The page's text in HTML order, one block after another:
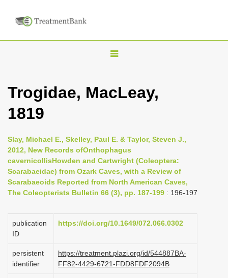
T
g
n
a
i
g
t
o
n
Trogidae, MacLeay,
1819
Slay, Michael E., Skelley, Paul E. & Taylor, Steven J.,
2012, New Records ofOnthophagus
cavernicollisHowden and Cartwright (Coleoptera:
Scarabaeidae) from Ozark Caves, with a Review of
Scarabaeoids Reported from North American Caves,
The Coleopterists Bulletin 66 (3), pp. 187-199 : 196-197
publication
ID
https://doi.org/10.1649/072.066.0302
persistent
identifier
https://treatment.plazi.org/id/544887BA-
FF82-4429-6721-FDD8FDF2094B